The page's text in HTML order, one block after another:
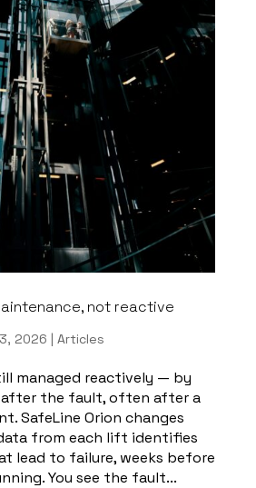
not reactive
2026 | Articles
managed reactively — by
the fault, often after a
SafeLine Orion changes
from each lift identifies
lead to failure, weeks before
You see the fault...